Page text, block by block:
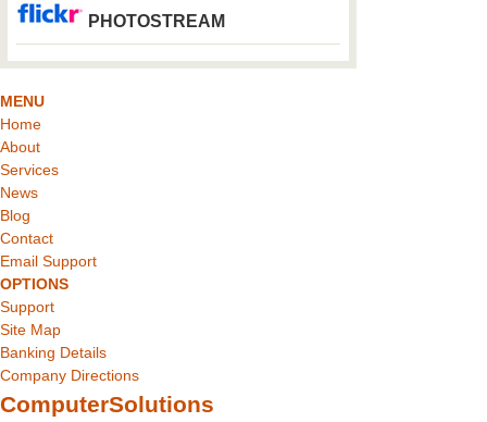
PHOTOSTREAM
MENU
Home
About
Services
News
Blog
Contact
Email Support
OPTIONS
Support
Site Map
Banking Details
Company Directions
ComputerSolutions